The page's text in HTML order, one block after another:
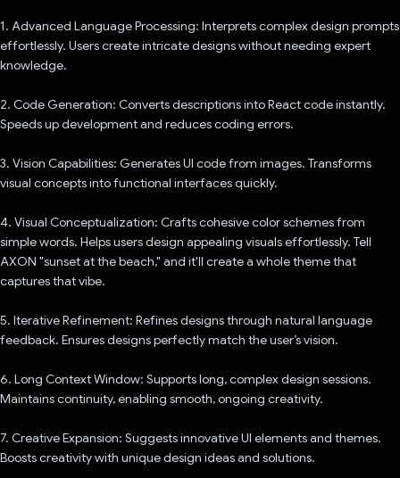
1. Advanced Language Processing: Interprets complex design prompts
effortlessly. Users create intricate designs without needing expert
knowledge.
2. Code Generation: Converts descriptions into React code instantly.
Speeds up development and reduces coding errors.
3. Vision Capabilities: Generates UI code from images. Transforms
visual concepts into functional interfaces quickly.
4. Visual Conceptualization: Crafts cohesive color schemes from
simple words. Helps users design appealing visuals effortlessly. Tell
AXON "sunset at the beach," and it'll create a whole theme that
captures that vibe.
5. Iterative Refinement: Refines designs through natural language
feedback. Ensures designs perfectly match the user’s vision.
6. Long Context Window: Supports long, complex design sessions.
Maintains continuity, enabling smooth, ongoing creativity.
7. Creative Expansion: Suggests innovative UI elements and themes.
Boosts creativity with unique design ideas and solutions.